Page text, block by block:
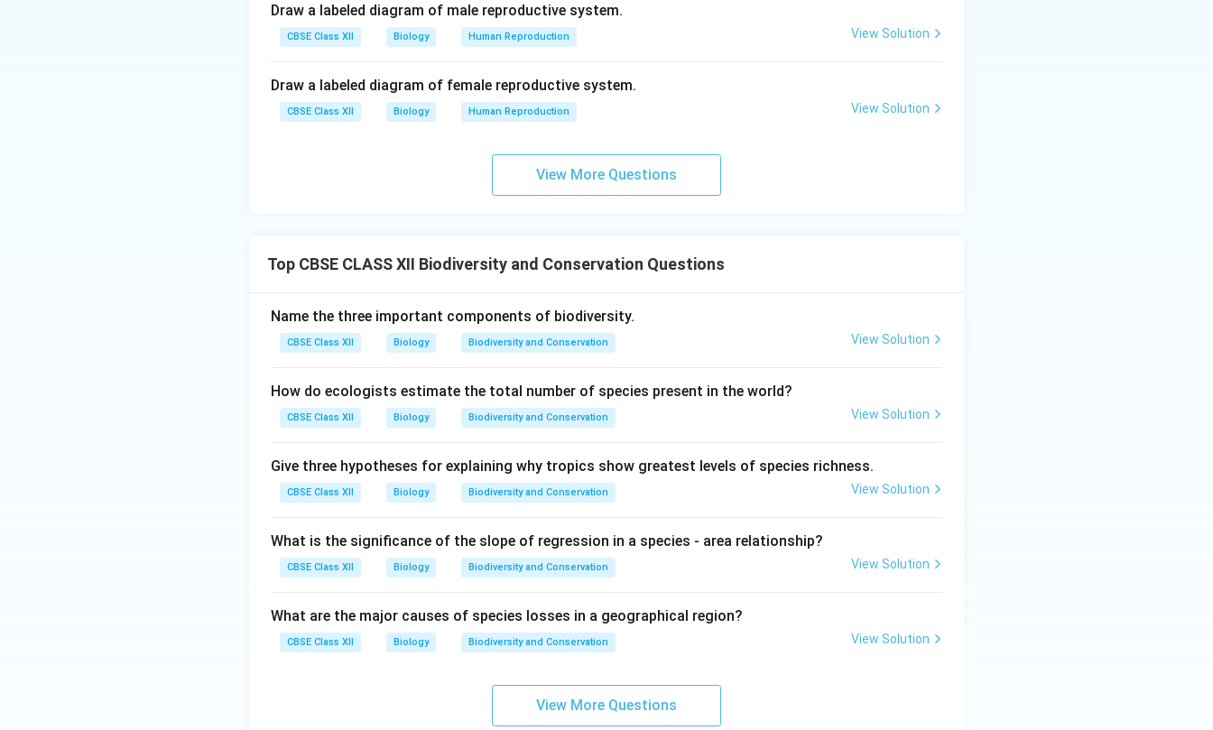
Draw a labeled diagram of male reproductive system.
CBSE Class XII Biology Human Reproduction View Solution
Draw a labeled diagram of female reproductive system.
CBSE Class XII Biology Human Reproduction View Solution
View More Questions
Top CBSE CLASS XII Biodiversity and Conservation Questions
Name the three important components of biodiversity.
CBSE Class XII Biology Biodiversity and Conservation View Solution
How do ecologists estimate the total number of species present in the world?
CBSE Class XII Biology Biodiversity and Conservation View Solution
Give three hypotheses for explaining why tropics show greatest levels of species richness.
CBSE Class XII Biology Biodiversity and Conservation View Solution
What is the significance of the slope of regression in a species - area relationship?
CBSE Class XII Biology Biodiversity and Conservation View Solution
What are the major causes of species losses in a geographical region?
CBSE Class XII Biology Biodiversity and Conservation View Solution
View More Questions